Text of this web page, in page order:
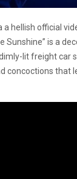
a hellish official
Sunshine” is a
lit freight car
concoctions that